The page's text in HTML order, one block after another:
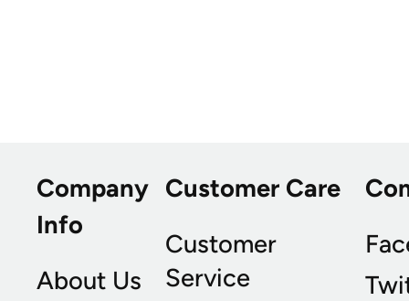
Company
Info
About Us
Customer Care
Customer
Service